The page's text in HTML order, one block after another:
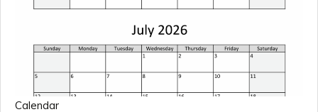
Calendar